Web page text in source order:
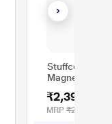
Stuffcool
Magnetic
PBNEMOSIL
₹2,399.00
MRP ₹2,999.00